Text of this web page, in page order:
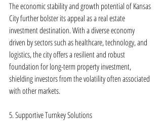
The economic stability and growth potential of Kansas
City further bolster its appeal as a real estate
investment destination. With a diverse economy
driven by sectors such as healthcare, technology, and
logistics, the city offers a resilient and robust
foundation for long-term property investment,
shielding investors from the volatility often associated
with other markets.
5. Supportive Turnkey Solutions